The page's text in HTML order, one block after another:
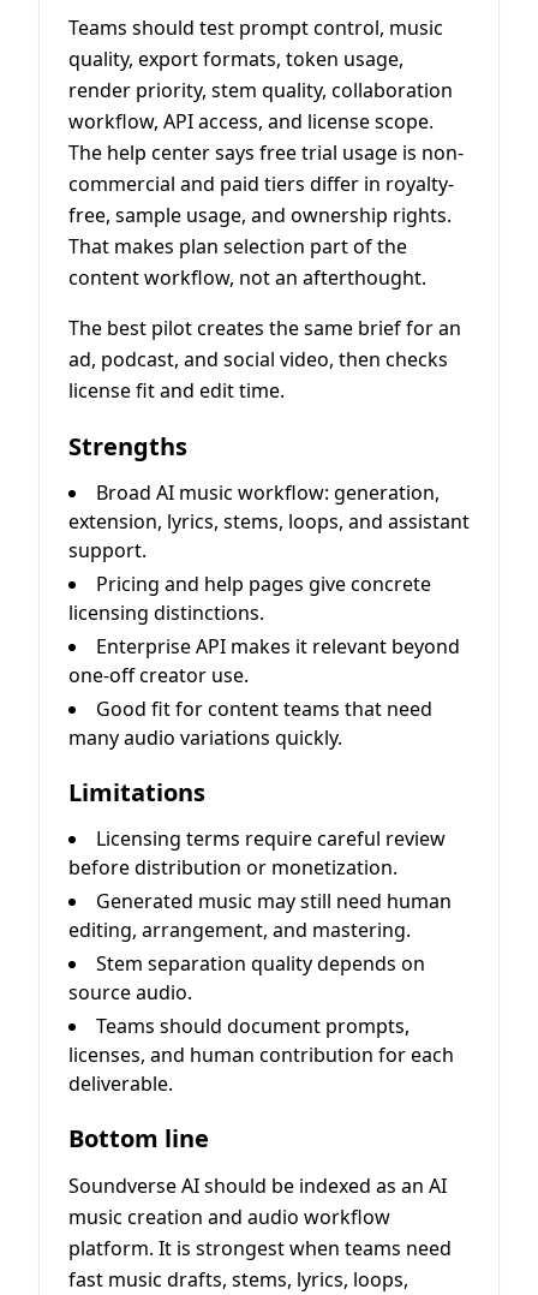
Teams should test prompt control, music
quality, export formats, token usage,
render priority, stem quality, collaboration
workflow, API access, and license scope.
The help center says free trial usage is non-
commercial and paid tiers differ in royalty-
free, sample usage, and ownership rights.
That makes plan selection part of the
content workflow, not an afterthought.
The best pilot creates the same brief for an
ad, podcast, and social video, then checks
license fit and edit time.
Strengths
Broad AI music workflow: generation,
extension, lyrics, stems, loops, and assistant
support.
Pricing and help pages give concrete
licensing distinctions.
Enterprise API makes it relevant beyond
one-off creator use.
Good fit for content teams that need
many audio variations quickly.
Limitations
Licensing terms require careful review
before distribution or monetization.
Generated music may still need human
editing, arrangement, and mastering.
Stem separation quality depends on
source audio.
Teams should document prompts,
licenses, and human contribution for each
deliverable.
Bottom line
Soundverse AI should be indexed as an AI
music creation and audio workflow
platform. It is strongest when teams need
fast music drafts, stems, lyrics, loops,